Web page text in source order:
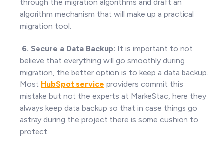
through the migration algorithms and draft an
algorithm mechanism that will make up a practical
migration tool.
6. Secure a Data Backup: It is important to not
believe that everything will go smoothly during
migration, the better option is to keep a data backup.
Most HubSpot service providers commit this
mistake but not the experts at MarkeStac, here they
always keep data backup so that in case things go
astray during the project there is some cushion to
protect.